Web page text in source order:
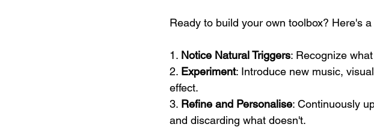
Ready to build your own toolbox? Here's
1. Notice Natural Triggers: Recognize
2. Experiment: Introduce new music,
effect.
3. Refine and Personalise: Continuously
and discarding what doesn't.